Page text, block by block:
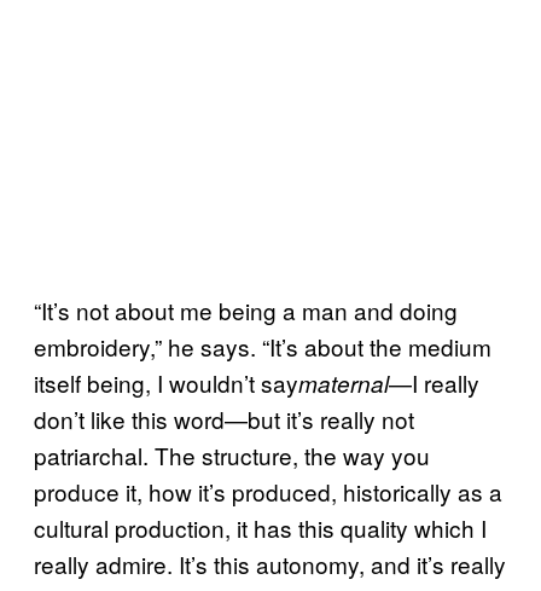
“It’s not about me being a man and doing
embroidery,” he says. “It’s about the medium
itself being, I wouldn’t saymaternal—I really
don’t like this word—but it’s really not
patriarchal. The structure, the way you
produce it, how it’s produced, historically as a
cultural production, it has this quality which I
really admire. It’s this autonomy, and it’s really